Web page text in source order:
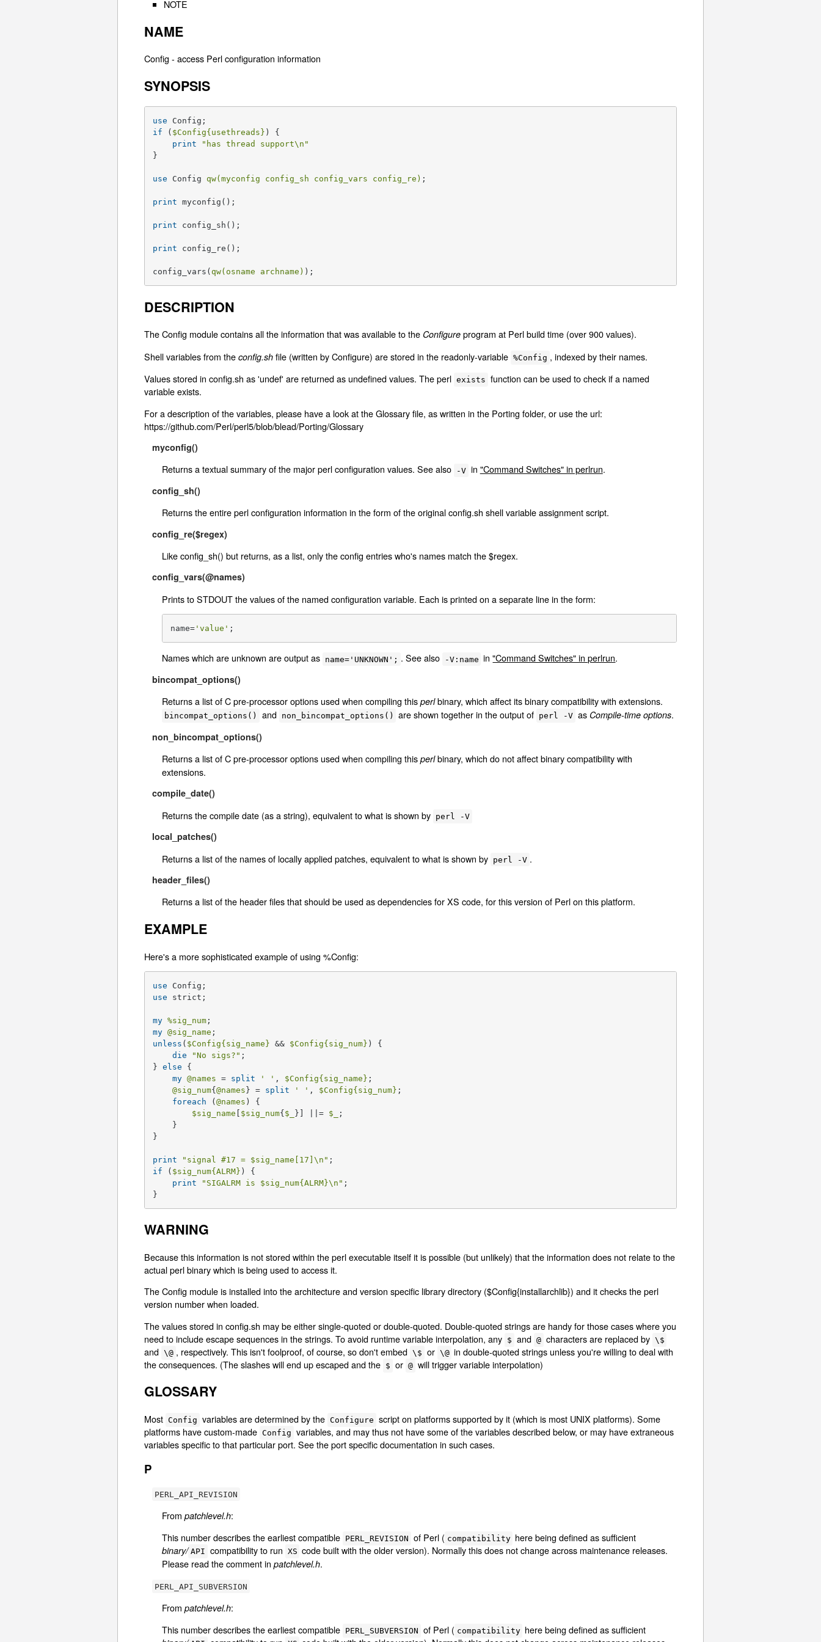
NOTE
NAME
Config - access Perl configuration information
SYNOPSIS
use
if ( $Config{usethreads} ) {
print
"has thread support\n"
}
use Config qw(myconfig config_sh config_vars config_re) ;
print myconfig();
print config_sh();
print config_re();
config_vars( qw(osname archname) );
DESCRIPTION
The Config module contains all the information that was available to the Configure program at Perl build time (over 900 values).
Shell variables from theconfig.sh file (written by Configure) are stored in the readonly-variable %Config , indexed by their names.
Values stored in config.sh as 'undef' are returned as undefined values. The perl exists function can be used to check if a named
variable exists.
For a description of the variables, please have a look at the Glossary file, as written in the Porting folder, or use the url:
https://github.com/Perl/perl5/blob/blead/Porting/Glossary
myconfig()
Returns a textual summary of the major perl configuration values. See also -V in "Command Switches" in perlrun.
config_sh()
Returns the entire perl configuration information in the form of the original config.sh shell variable assignment script.
config_re($regex)
Like config_sh() but returns, as a list, only the config entries who's names match the $regex.
config_vars(@names)
Prints to STDOUT the values of the named configuration variable. Each is printed on a separate line in the form:
name='value' ;
Names which are unknown are output as name='UNKNOWN'; . See also -V:name in"Command Switches" in perlrun.
bincompat_options()
Returns a list of C pre-processor options used when compiling this perlbinary, which affect its binary compatibility with extensions.
bincompat_options() and non_bincompat_options() are shown together in the output of perl -V as Compile-time options.
non_bincompat_options()
Returns a list of C pre-processor options used when compiling this perlbinary, which do not affect binary compatibility with
extensions.
compile_date()
Returns the compile date (as a string), equivalent to what is shown by perl -V
local_patches()
Returns a list of the names of locally applied patches, equivalent to what is shown by perl -V .
header_files()
Returns a list of the header files that should be used as dependencies for XS code, for this version of Perl on this platform.
EXAMPLE
Here's a more sophisticated example of using %Config:
use
use strict;
my %sig_num
my @sig_name
unless ( $Config{sig_name} && $Config{sig_num} ) {
die
"No sigs?" ;
} else {
my @names = split ' ' , $Config{sig_name} ;
@sig_num{@names } = split ' ' , $Config{sig_num} ;
foreach (@names ) {
$sig_name
$sig_num{ $_ }] ||= $_
;
    }
}
print "signal #17 = $sig_name [17]\n"
if ( $sig_num{ALRM} ) {
print
"SIGALRM is $sig_num{ALRM}\n" ;
}
WARNING
Because this information is not stored within the perl executable itself it is possible (but unlikely) that the information does not relate to the
actual perl binary which is being used to access it.
The Config module is installed into the architecture and version specific library directory ($Config{installarchlib}) and it checks the perl
version number when loaded.
The values stored in config.sh may be either single-quoted or double-quoted. Double-quoted strings are handy for those cases where you
need to include escape sequences in the strings. To avoid runtime variable interpolation, any $ and @ characters are replaced by \$
and \@ , respectively. This isn't foolproof, of course, so don't embed \$ or \@ in double-quoted strings unless you're willing to deal with
the consequences. (The slashes will end up escaped and the $ or @ will trigger variable interpolation)
GLOSSARY
Most Config variables are determined by the Configure script on platforms supported by it (which is most UNIX platforms). Some
platforms have custom-made Config variables, and may thus not have some of the variables described below, or may have extraneous
variables specific to that particular port. See the port specific documentation in such cases.
P
PERL_API_REVISION
From patchlevel.h:
This number describes the earliest compatible PERL_REVISION of Perl ( compatibility here being defined as sufficient
binary/ API compatibility to run XS code built with the older version). Normally this does not change across maintenance releases.
Please read the comment in patchlevel.h.
PERL_API_SUBVERSION
From patchlevel.h:
This number describes the earliest compatible PERL_SUBVERSION of Perl ( compatibility here being defined as sufficient